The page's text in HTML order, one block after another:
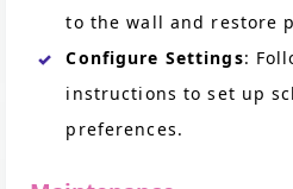
to the wall and restore
Configure Settings:
instructions to set up
preferences.